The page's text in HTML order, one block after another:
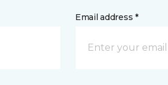
Email address *